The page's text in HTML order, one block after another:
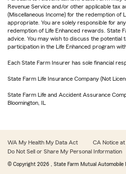
Revenue Service and/or other applicable tax
(Miscellaneous Income) for the redemption of
appropriate. You are solely responsible for
redemption of Life Enhanced rewards. State
advice. You may wish to discuss the potential
participation in the Life Enhanced program
Each State Farm Insurer has sole financial
State Farm Life Insurance Company (Not
State Farm Life and Accident Assurance
Bloomington, IL
WA My Health My Data Act
CA Notice at
Do Not Sell or Share My Personal Information
© Copyright 2026 , State Farm Mutual Automobile